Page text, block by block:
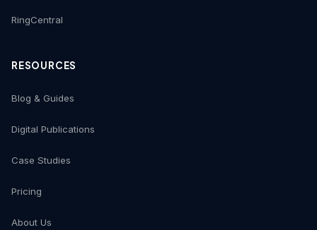
RingCentral
RESOURCES
Blog & Guides
Digital Publications
Case Studies
Pricing
About Us